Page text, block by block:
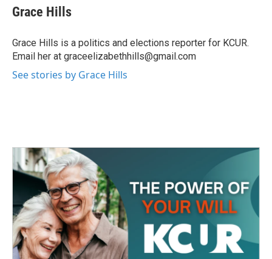
e
b
o
k
t
t
r
k
e
I
n
Grace Hills
Grace Hills is a politics and elections reporter for KCUR.
Email her at graceelizabethhills@gmail.com
See stories by Grace Hills